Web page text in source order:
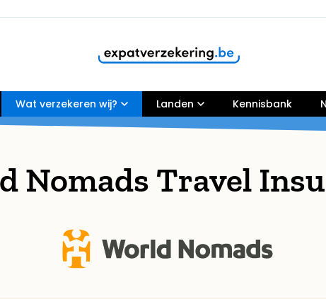
Wat verzekeren wij? Landen Kennisbank
Customers rate our services9,8
Nomads Travel